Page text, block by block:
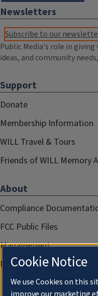
Newsletters
Subscribe to our
Public Media's role in
ideas, and community
Support
Donate
Membership Information
WILL Travel & Tours
Friends of WILL Memory
About
Compliance
FCC Public Files
Management
Privacy Notice
Cookie Notice
We use Cookies on this